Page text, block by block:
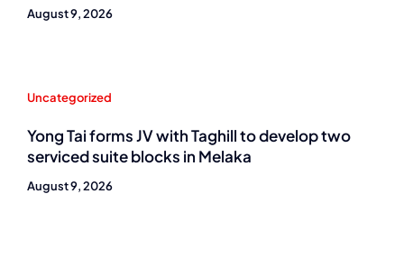
August 9, 2026
Uncategorized
Yong Tai forms JV with Taghill to develop two
serviced suite blocks in Melaka
August 9, 2026